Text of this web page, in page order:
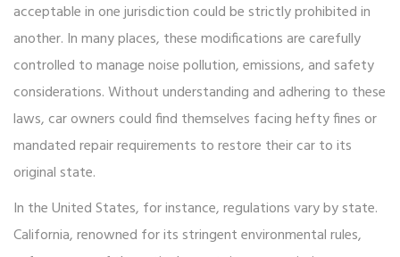
acceptable in one jurisdiction could be strictly prohibited in
another. In many places, these modifications are carefully
controlled to manage noise pollution, emissions, and safety
considerations. Without understanding and adhering to these
laws, car owners could find themselves facing hefty fines or
mandated repair requirements to restore their car to its
original state.
In the United States, for instance, regulations vary by state.
California, renowned for its stringent environmental rules,